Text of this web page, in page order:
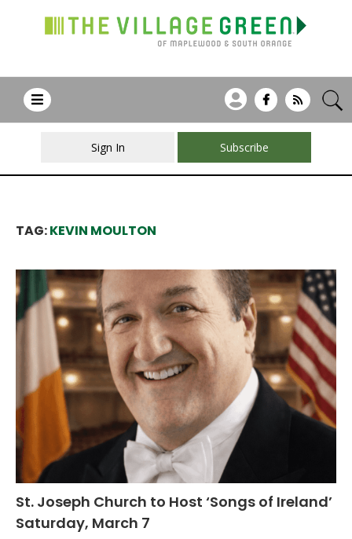
Sign In Subscribe
TAG:KEVIN MOULTON
St. Joseph Church to Host ‘Songs of Ireland’
Saturday, March 7